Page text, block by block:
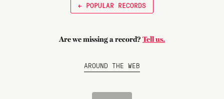
← POPULAR RECORDS
Are we missing a record? Tell us.
AROUND THE WEB